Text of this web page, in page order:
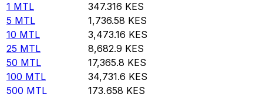
1 MTL 347.316 KES
5 MTL 1,736.58 KES
10 MTL 3,473.16 KES
25 MTL 8,682.9 KES
50 MTL 17,365.8 KES
100 MTL 34,731.6 KES
500 MTL 173,658 KES